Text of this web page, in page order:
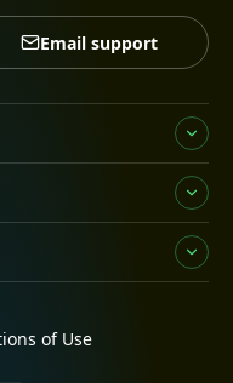
Email support
of Use